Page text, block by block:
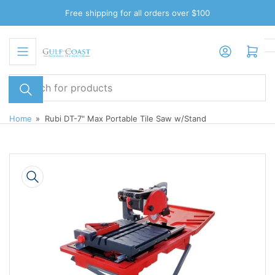
the
content
Free shipping for all orders over $100
Search
for
products
Log in Open mini cart
Home » Rubi DT-7" Max Portable Tile Saw w/Stand
product